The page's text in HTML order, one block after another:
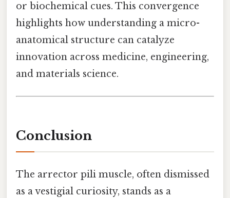
or biochemical cues. This convergence
highlights how understanding a micro-
anatomical structure can catalyze
innovation across medicine, engineering,
and materials science.
Conclusion
The arrector pili muscle, often dismissed
as a vestigial curiosity, stands as a